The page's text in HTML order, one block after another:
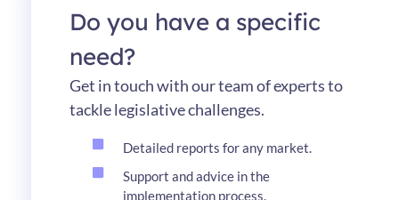
Do you have a specific
need?
Get in touch with our team of experts to
tackle legislative challenges.
Detailed reports for any market.
Support and advice in the
implementation process.